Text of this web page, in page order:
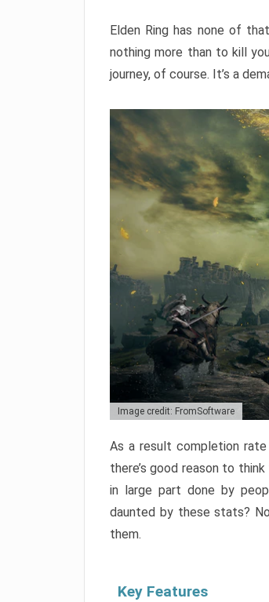
Elden Ring has none of
nothing more than to kill
journey, of course. It’s a
Image credit: FromSoftware
As a result completion
there’s good reason to
in large part done by
daunted by these stats?
them.
Key Features